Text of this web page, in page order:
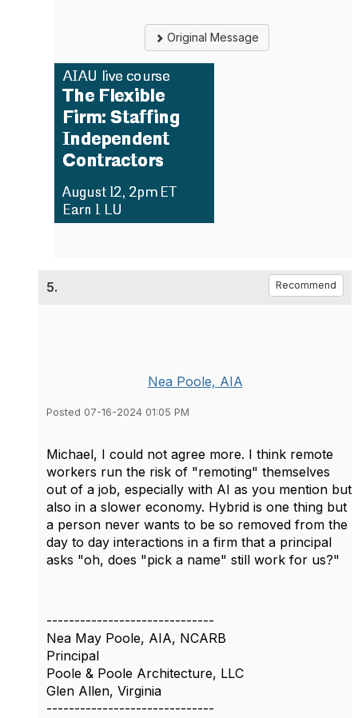
Original Message
5. Recommend
Nea Poole, AIA
Posted 07-16-2024 01:05 PM
Michael, I could not agree more. I think remote
workers run the risk of "remoting" themselves
out of a job, especially with AI as you mention but
also in a slower economy. Hybrid is one thing but
a person never wants to be so removed from the
day to day interactions in a firm that a principal
asks "oh, does "pick a name" still work for us?"
------------------------------
Nea May Poole, AIA, NCARB
Principal
Poole & Poole Architecture, LLC
Glen Allen, Virginia
------------------------------